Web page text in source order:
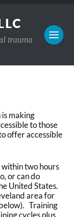
trauma
making
to those
offer accessible
within two hours
or can do
United States.
area for
Training
cycles plus